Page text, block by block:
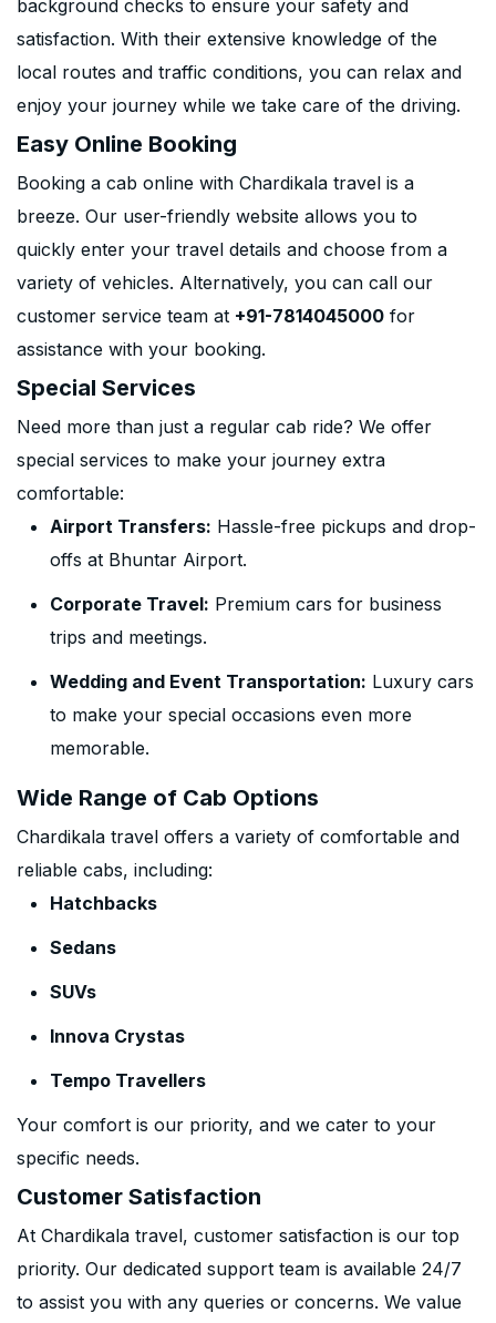
background checks to ensure your safety and
satisfaction. With their extensive knowledge of the
local routes and traffic conditions, you can relax and
enjoy your journey while we take care of the driving.
Easy Online Booking
Booking a cab online with Chardikala travel is a
breeze. Our user-friendly website allows you to
quickly enter your travel details and choose from a
variety of vehicles. Alternatively, you can call our
customer service team at +91-7814045000 for
assistance with your booking.
Special Services
Need more than just a regular cab ride? We offer
special services to make your journey extra
comfortable:
Airport Transfers: Hassle-free pickups and drop-
offs at Bhuntar Airport.
Corporate Travel: Premium cars for business
trips and meetings.
Wedding and Event Transportation: Luxury cars
to make your special occasions even more
memorable.
Wide Range of Cab Options
Chardikala travel offers a variety of comfortable and
reliable cabs, including:
Hatchbacks
Sedans
SUVs
Innova Crystas
Tempo Travellers
Your comfort is our priority, and we cater to your
specific needs.
Customer Satisfaction
At Chardikala travel, customer satisfaction is our top
priority. Our dedicated support team is available 24/7
to assist you with any queries or concerns. We value